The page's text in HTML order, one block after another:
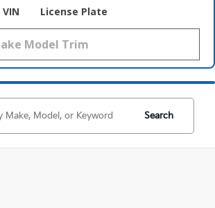
VIN License Plate
Search